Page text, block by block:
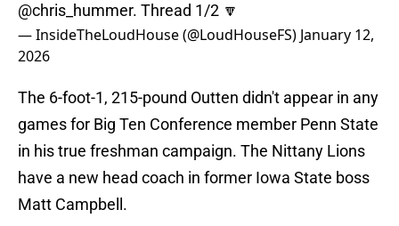
@chris_hummer. Thread 1/2 🔽
— InsideTheLoudHouse (@LoudHouseFS) January 12,
2026
The 6-foot-1, 215-pound Outten didn't appear in any
games for Big Ten Conference member Penn State
in his true freshman campaign. The Nittany Lions
have a new head coach in former Iowa State boss
Matt Campbell.